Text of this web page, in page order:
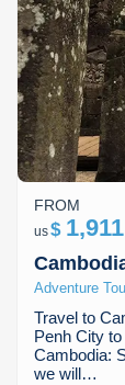
Adventure
Travel to
Penh City
Cambodia:
we will…
FROM
us$ 1,911